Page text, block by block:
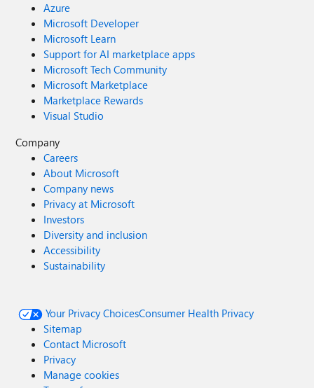
Azure
Microsoft Developer
Microsoft Learn
Support for AI marketplace apps
Microsoft Tech Community
Microsoft Marketplace
Marketplace Rewards
Visual Studio
Company
Careers
About Microsoft
Company news
Privacy at Microsoft
Investors
Diversity and inclusion
Accessibility
Sustainability
Your Privacy ChoicesConsumer Health Privacy
Sitemap
Contact Microsoft
Privacy
Manage cookies